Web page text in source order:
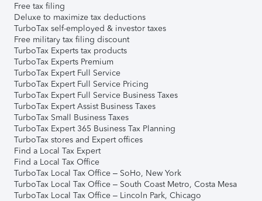
Free tax filing
Deluxe to maximize tax deductions
TurboTax self-employed & investor taxes
Free military tax filing discount
TurboTax Experts tax products
TurboTax Experts Premium
TurboTax Expert Full Service
TurboTax Expert Full Service Pricing
TurboTax Expert Full Service Business Taxes
TurboTax Expert Assist Business Taxes
TurboTax Small Business Taxes
TurboTax Expert 365 Business Tax Planning
TurboTax stores and Expert offices
Find a Local Tax Expert
Find a Local Tax Office
TurboTax Local Tax Office – SoHo, New York
TurboTax Local Tax Office – South Coast Metro, Costa Mesa
TurboTax Local Tax Office – Lincoln Park, Chicago